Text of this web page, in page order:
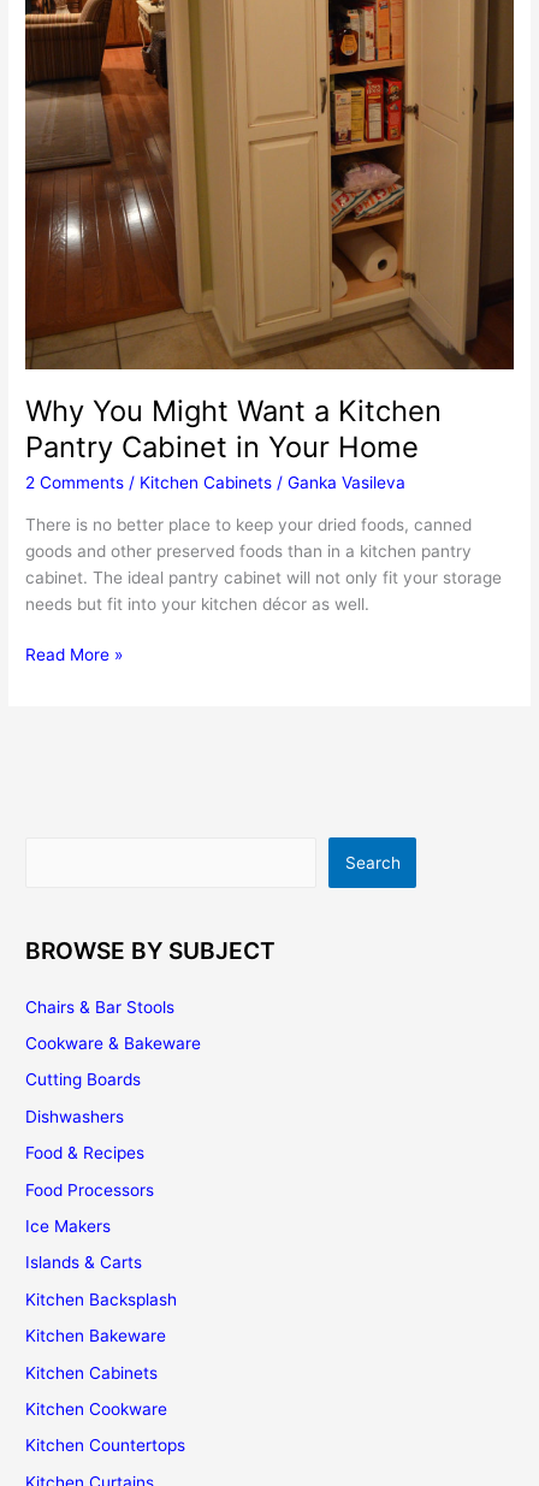
Why You Might Want a Kitchen
Pantry Cabinet in Your Home
2 Comments / Kitchen Cabinets /Ganka Vasileva
There is no better place to keep your dried foods, canned
goods and other preserved foods than in a kitchen pantry
cabinet. The ideal pantry cabinet will not only fit your storage
needs but fit into your kitchen décor as well.
Why
Read More »
Search
BROWSE BY SUBJECT
Chairs & Bar Stools
Cookware & Bakeware
Cutting Boards
Dishwashers
Food & Recipes
Food Processors
Ice Makers
Islands & Carts
Kitchen Backsplash
Kitchen Bakeware
Kitchen Cabinets
Kitchen Cookware
Kitchen Countertops